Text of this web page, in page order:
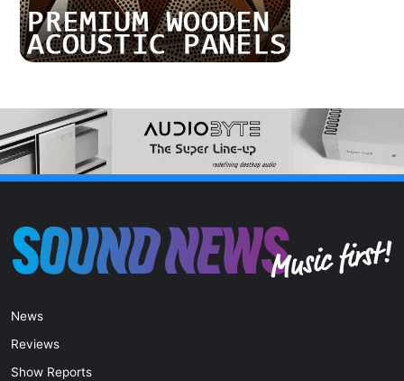
News
Reviews
Show Reports